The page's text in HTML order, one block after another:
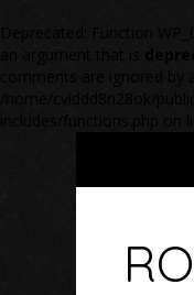
Deprecated
: Function
an argument that is
comments are ignored by
/home/cviddd8n28ok/
includes/functions.php